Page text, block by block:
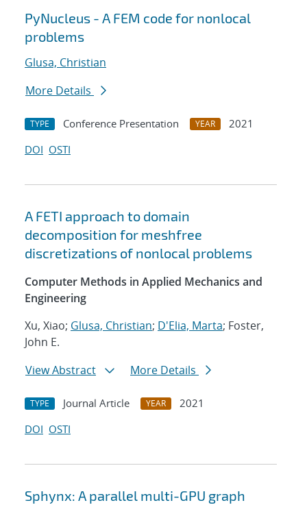
PyNucleus - A FEM code for nonlocal
problems
Glusa, Christian
More Details
TYPE Conference Presentation YEAR
2021
DOI OSTI
A FETI approach to domain
decomposition for meshfree
discretizations of nonlocal problems
Computer Methods in Applied Mechanics and
Engineering
Xu, Xiao; Glusa, Christian; D'Elia, Marta; Foster,
John E.
View Abstract
More Details
TYPE Journal Article YEAR
2021
DOI OSTI
Sphynx: A parallel multi-GPU graph